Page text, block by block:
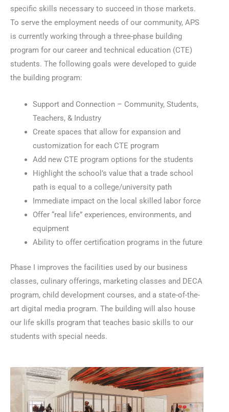
specific skills necessary to succeed in those markets.
To serve the employment needs of our community, APS
is currently working through a three-phase building
program for our career and technical education (CTE)
students. The following goals were developed to guide
the building program:
Support and Connection – Community, Students,
Teachers, & Industry
Create spaces that allow for expansion and
customization for each CTE program
Add new CTE program options for the students
Highlight the school’s value that a trade school
path is equal to a college/university path
Immediate impact on the local skilled labor force
Offer “real life” experiences, environments, and
equipment
Ability to offer certification programs in the future
Phase I improves the facilities used by our business
classes, culinary offerings, marketing classes and DECA
program, child development courses, and a state-of-the-
art digital media program. The building will also house
our life skills program that teaches basic skills to our
students with special needs.